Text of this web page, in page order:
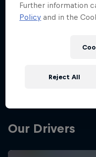
The Red Bull
the world, all
Our Drivers
Further information
Policy and in the
Reject All